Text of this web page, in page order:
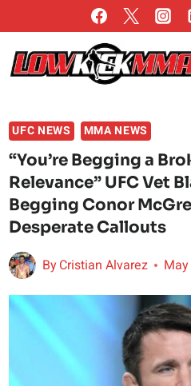
to
content
UFC NEWS MMA NEWS
“You’re Begging a
Relevance” UFC Vet
Begging Conor
Desperate Callouts
ByCristian Alvarez